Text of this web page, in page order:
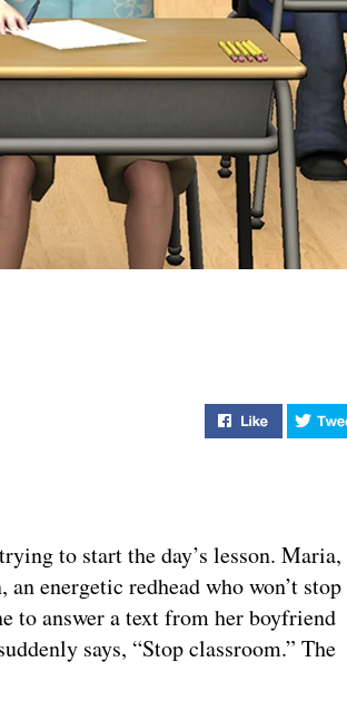
Like
to start the day’s lesson. Maria,
energetic redhead who won’t stop
to answer a text from her boyfriend
says, “Stop classroom.” The